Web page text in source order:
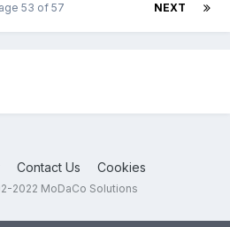
NEXT
53 of 57
Contact Us Cookies
2022 MoDaCo Solutions